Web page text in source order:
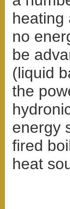
heating
no
be
(liquid
the
energy
fired
heat